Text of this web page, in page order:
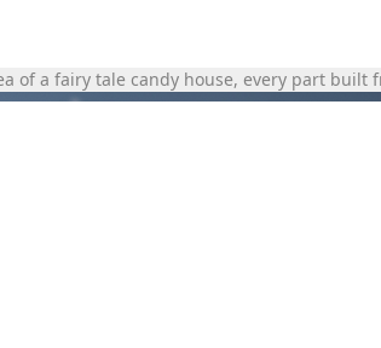
of a fairy tale candy house, every part